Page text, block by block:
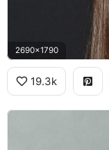
2690x1790
19.3k